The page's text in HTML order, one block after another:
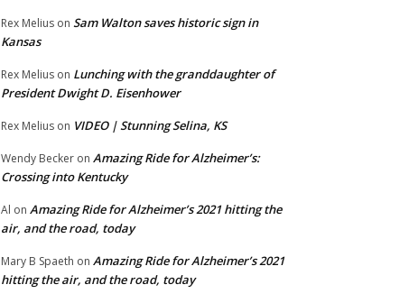
Rex Melius on Sam Walton saves historic sign in
Kansas
Rex Melius on Lunching with the granddaughter of
President Dwight D. Eisenhower
Rex Melius on VIDEO | Stunning Selina, KS
Wendy Becker on Amazing Ride for Alzheimer’s:
Crossing into Kentucky
Al on Amazing Ride for Alzheimer’s 2021 hitting the
air, and the road, today
Mary B Spaeth on Amazing Ride for Alzheimer’s 2021
hitting the air, and the road, today